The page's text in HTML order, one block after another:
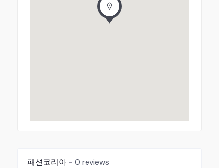
패션코리아 0 reviews